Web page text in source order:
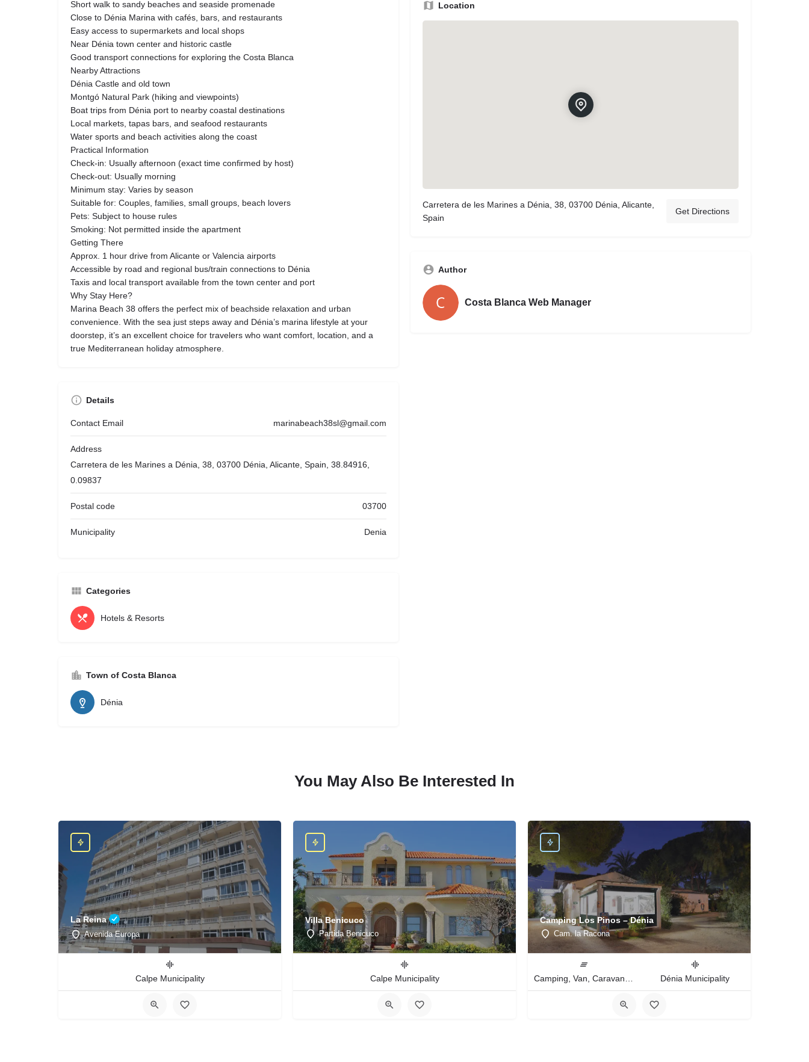
Short walk to sandy beaches and seaside promenade
Close to Dénia Marina with cafés, bars, and restaurants
Easy access to supermarkets and local shops
Near Dénia town center and historic castle
Good transport connections for exploring the Costa Blanca
Nearby Attractions
Dénia Castle and old town
Montgó Natural Park (hiking and viewpoints)
Boat trips from Dénia port to nearby coastal destinations
Local markets, tapas bars, and seafood restaurants
Water sports and beach activities along the coast
Practical Information
Check-in: Usually afternoon (exact time confirmed by host)
Check-out: Usually morning
Minimum stay: Varies by season
Suitable for: Couples, families, small groups, beach lovers
Pets: Subject to house rules
Smoking: Not permitted inside the apartment
Getting There
Approx. 1 hour drive from Alicante or Valencia airports
Accessible by road and regional bus/train connections to Dénia
Taxis and local transport available from the town center and port
Why Stay Here?
Marina Beach 38 offers the perfect mix of beachside relaxation and urban
convenience. With the sea just steps away and Dénia’s marina lifestyle at your
doorstep, it’s an excellent choice for travelers who want comfort, location, and a
true Mediterranean holiday atmosphere.
Details
Contact Email marinabeach38sl@gmail.com
Address
Carretera de les Marines a Dénia, 38, 03700 Dénia, Alicante, Spain, 38.84916,
0.09837
Postal code 03700
Municipality Denia
Categories
Hotels & Resorts
Town of Costa Blanca
Dénia
Location
Carretera de les Marines a Dénia, 38, 03700 Dénia, Alicante,
Spain
Get Directions
Author
Costa Blanca Web Manager
You May Also Be Interested In
La Reina
Avenida Europa
Calpe Municipality
Villa Benicuco
Partida Benicuco
Calpe Municipality
Camping Los Pinos – Dénia
Cam. la Racona
Camping, Van, Caravan, Tent Type Dénia Municipality